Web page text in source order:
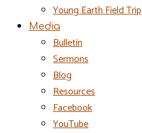
Young Earth Field Trip
Media
Bulletin
Sermons
Blog
Resources
Facebook
YouTube